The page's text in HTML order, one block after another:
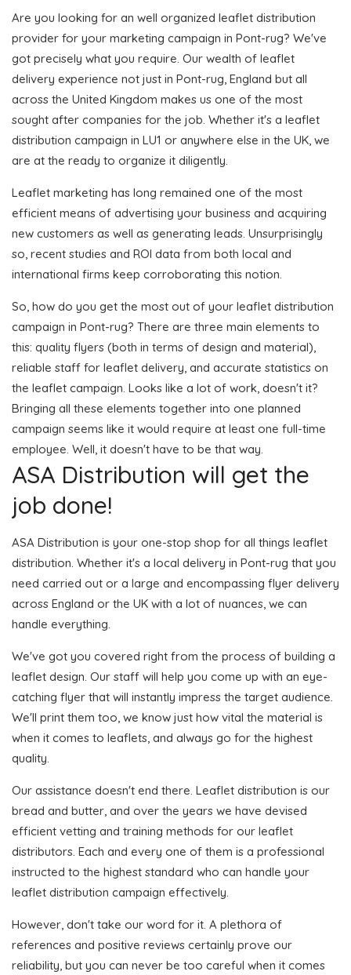
Are you looking for an well organized leaflet distribution
provider for your marketing campaign in Pont-rug? We've
got precisely what you require. Our wealth of leaflet
delivery experience not just in Pont-rug, England but all
across the United Kingdom makes us one of the most
sought after companies for the job. Whether it's a leaflet
distribution campaign in LU1 or anywhere else in the UK, we
are at the ready to organize it diligently.
Leaflet marketing has long remained one of the most
efficient means of advertising your business and acquiring
new customers as well as generating leads. Unsurprisingly
so, recent studies and ROI data from both local and
international firms keep corroborating this notion.
So, how do you get the most out of your leaflet distribution
campaign in Pont-rug? There are three main elements to
this: quality flyers (both in terms of design and material),
reliable staff for leaflet delivery, and accurate statistics on
the leaflet campaign. Looks like a lot of work, doesn't it?
Bringing all these elements together into one planned
campaign seems like it would require at least one full-time
employee. Well, it doesn't have to be that way.
ASA Distribution will get the
job done!
ASA Distribution is your one-stop shop for all things leaflet
distribution. Whether it's a local delivery in Pont-rug that you
need carried out or a large and encompassing flyer delivery
across England or the UK with a lot of nuances, we can
handle everything.
We've got you covered right from the process of building a
leaflet design. Our staff will help you come up with an eye-
catching flyer that will instantly impress the target audience.
We'll print them too, we know just how vital the material is
when it comes to leaflets, and always go for the highest
quality.
Our assistance doesn't end there. Leaflet distribution is our
bread and butter, and over the years we have devised
efficient vetting and training methods for our leaflet
distributors. Each and every one of them is a professional
instructed to the highest standard who can handle your
leaflet distribution campaign effectively.
However, don't take our word for it. A plethora of
references and positive reviews certainly prove our
reliability, but you can never be too careful when it comes